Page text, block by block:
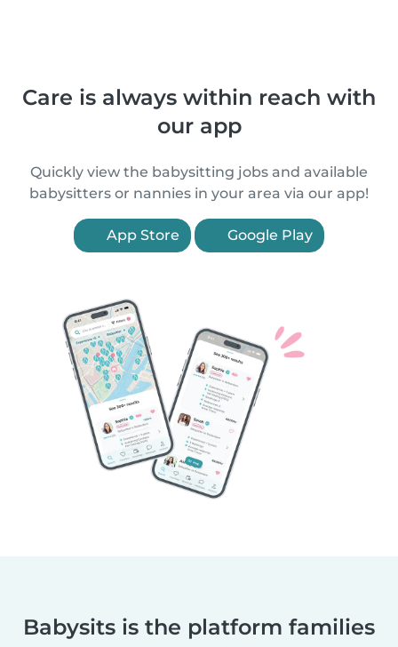
Care is always within reach with
our app
Quickly view the babysitting jobs and available
babysitters or nannies in your area via our app!
App Store Google Play
Babysits is the platform families